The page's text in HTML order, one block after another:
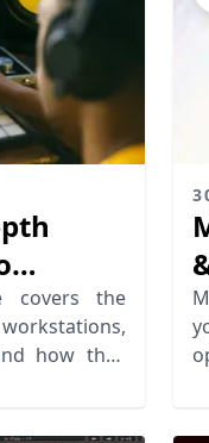
covers the
how they